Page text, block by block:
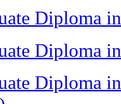
Diploma
Diploma
Diploma